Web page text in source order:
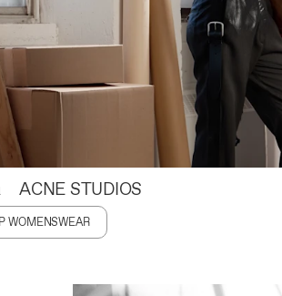
ACNE STUDIOS
WOMENSWEAR